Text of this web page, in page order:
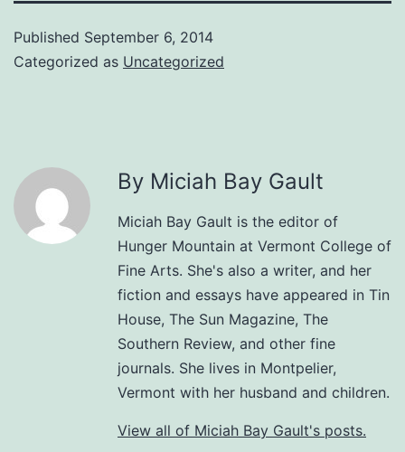
Published September 6, 2014
Categorized as Uncategorized
By Miciah Bay Gault
Miciah Bay Gault is the editor of
Hunger Mountain at Vermont College of
Fine Arts. She's also a writer, and her
fiction and essays have appeared in Tin
House, The Sun Magazine, The
Southern Review, and other fine
journals. She lives in Montpelier,
Vermont with her husband and children.
View all of Miciah Bay Gault's posts.